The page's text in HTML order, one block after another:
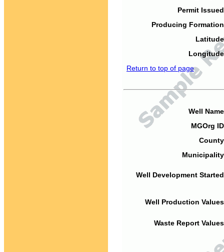
Permit
Producing
Return to top of page
Well
MGOrg
Well Development
Well Production
Waste Report